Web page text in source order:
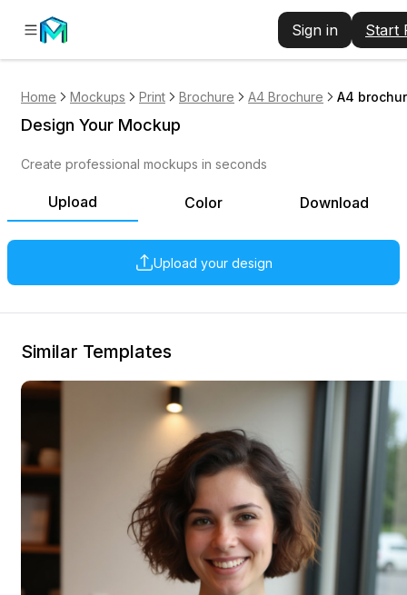
Sign in Start
Home Mockups Print Brochure A4 Brochure A4
Upload Color Download
Upload your design
Design Your Mockup
Create professional mockups in seconds
Similar Templates